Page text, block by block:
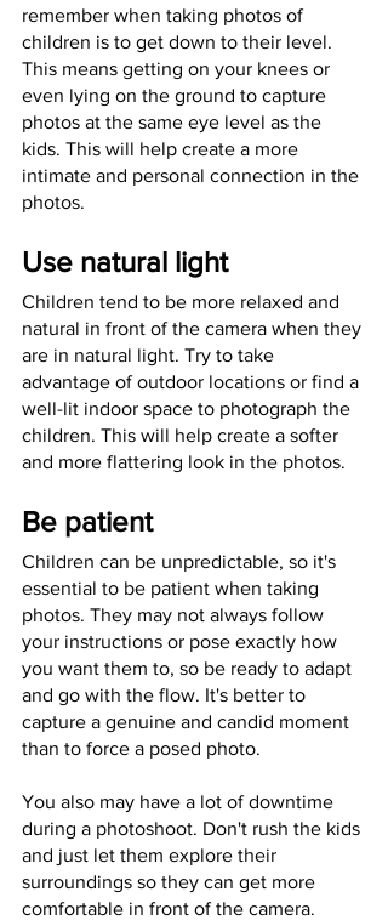
remember when taking photos of
children is to get down to their level.
This means getting on your knees or
even lying on the ground to capture
photos at the same eye level as the
kids. This will help create a more
intimate and personal connection in the
photos.
Use natural light
Children tend to be more relaxed and
natural in front of the camera when they
are in natural light. Try to take
advantage of outdoor locations or find a
well-lit indoor space to photograph the
children. This will help create a softer
and more flattering look in the photos.
Be patient
Children can be unpredictable, so it's
essential to be patient when taking
photos. They may not always follow
your instructions or pose exactly how
you want them to, so be ready to adapt
and go with the flow. It's better to
capture a genuine and candid moment
than to force a posed photo.
You also may have a lot of downtime
during a photoshoot. Don't rush the kids
and just let them explore their
surroundings so they can get more
comfortable in front of the camera.